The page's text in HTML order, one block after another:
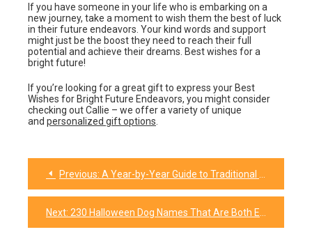
If you have someone in your life who is embarking on a
new journey, take a moment to wish them the best of luck
in their future endeavors. Your kind words and support
might just be the boost they need to reach their full
potential and achieve their dreams. Best wishes for a
bright future!
If you’re looking for a great gift to express your Best
Wishes for Bright Future Endeavors, you might consider
checking out Callie – we offer a variety of unique
and personalized gift options
Post
navigation
Previous: A Year-by-Year Guide to Traditional and Modern Wedding Anniversary Gifts
Next: 230 Halloween Dog Names That Are Both Exciting And Spooky